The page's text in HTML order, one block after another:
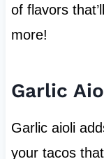
of flavors
more!
Garlic
Garlic aioli
your tacos